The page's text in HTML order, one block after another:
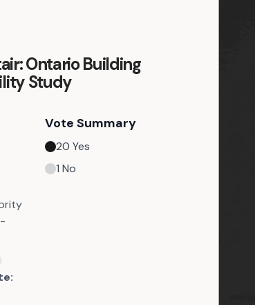
Ontario Building
Study
Vote Summary
20 Yes
1 No